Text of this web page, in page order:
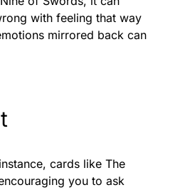
with feeling that way
mirrored back can
cards like The
you to ask